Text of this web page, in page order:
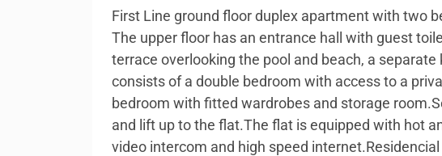
First Line ground floor duplex apartment with two
The upper floor has an entrance hall with guest
terrace overlooking the pool and beach, a
consists of a double bedroom with access to a
bedroom with fitted wardrobes and storage
and lift up to the flat.The flat is equipped with hot
video intercom and high speed